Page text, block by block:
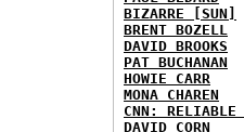
BIZARRE [SUN]
BRENT BOZELL
DAVID BROOKS
PAT BUCHANAN
HOWIE CARR
MONA CHAREN
CNN: RELIABLE
DAVID CORN